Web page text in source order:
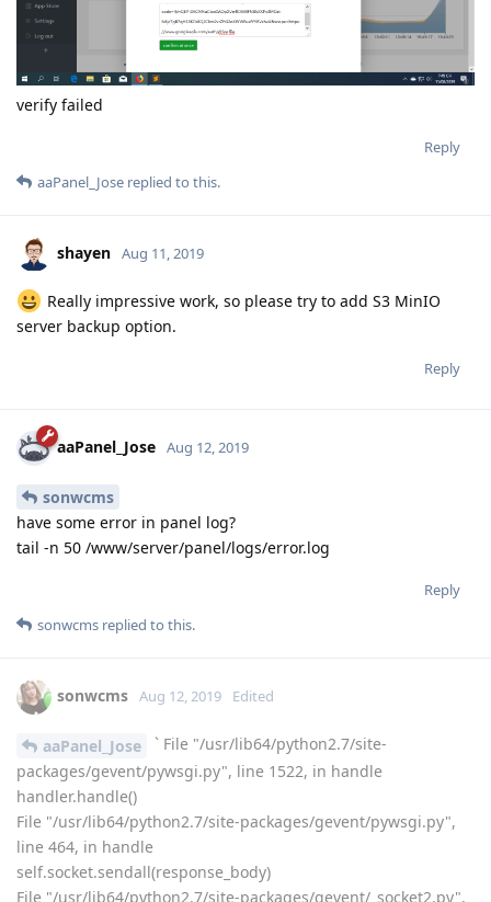
verify failed
Reply
aaPanel_Jose replied to this.
shayen Aug 11, 2019
Really impressive work, so please try to add S3 MinIO
server backup option.
Reply
aaPanel_Jose Aug 12, 2019
sonwcms
have some error in panel log?
tail -n 50 /www/server/panel/logs/error.log
Reply
sonwcms replied to this.
sonwcms Aug 12, 2019 Edited
aaPanel_Jose
` File "/usr/lib64/python2.7/site-
packages/gevent/pywsgi.py", line 1522, in handle
handler.handle()
File "/usr/lib64/python2.7/site-packages/gevent/pywsgi.py",
line 464, in handle
self.socket.sendall(response_body)
File "/usr/lib64/python2.7/site-packages/gevent/_socket2.py",